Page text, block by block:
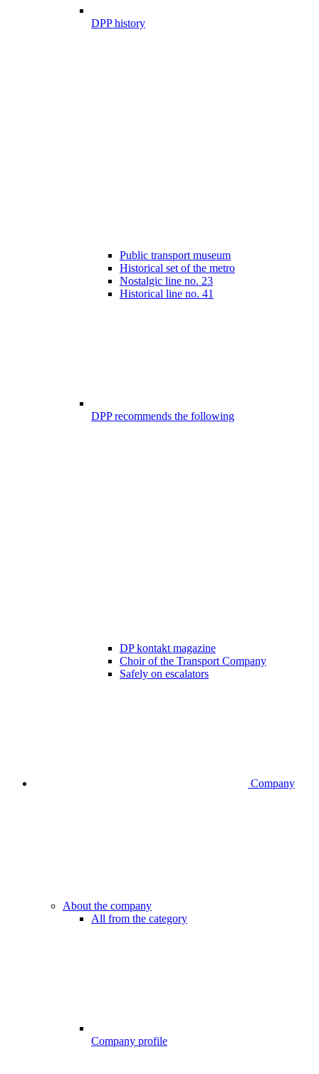
DPP history
Public transport museum
Historical set of the metro
Nostalgic line no. 23
Historical line no. 41
DPP recommends the following
DP kontakt magazine
Choir of the Transport Company
Safely on escalators
Company
About the company
All from the category
Company profile